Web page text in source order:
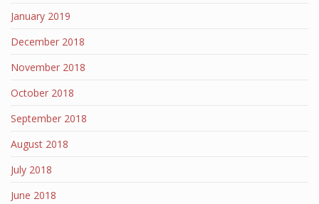
January 2019
December 2018
November 2018
October 2018
September 2018
August 2018
July 2018
June 2018